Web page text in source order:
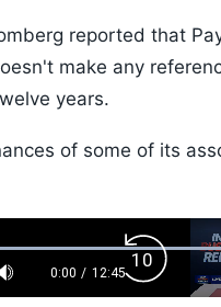
reported that
make any
years.
of some of its
Mute
Current
0:00 / Duration
12:45
Backward
Skip
10s